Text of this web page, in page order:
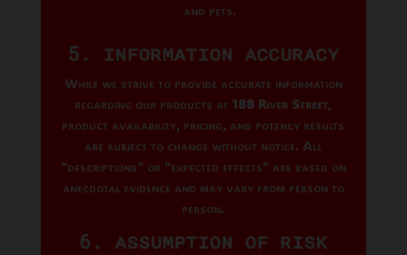
and pets.
5. Information Accuracy
While we strive to provide accurate information
regarding our products at 188 River Street,
product availability, pricing, and potency results
are subject to change without notice. All
"descriptions" or "expected effects" are based on
anecdotal evidence and may vary from person to
person.
6. Assumption of Risk